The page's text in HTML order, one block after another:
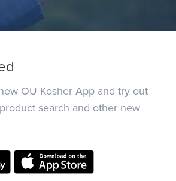
OU Kosher App and try out
search and other new